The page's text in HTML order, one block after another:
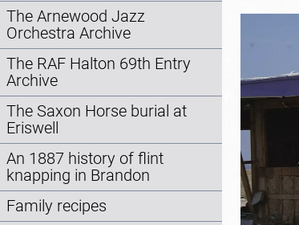
The Arnewood Jazz
Orchestra Archive
The RAF Halton 69th Entry
Archive
The Saxon Horse burial at
Eriswell
An 1887 history of flint
knapping in Brandon
Family recipes